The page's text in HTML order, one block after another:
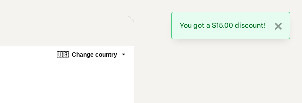
🇺🇸 Change country
You got a $15.00 discount!